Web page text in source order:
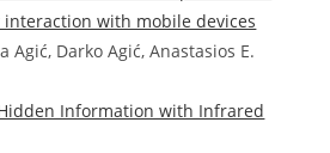
with mobile devices
Agić, Darko Agić, Anastasios E.
Information with Infrared